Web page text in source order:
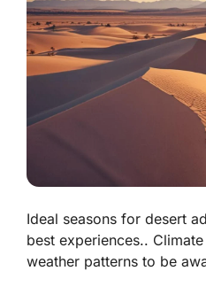
Ideal seasons for desert
best experiences..
weather patterns to be